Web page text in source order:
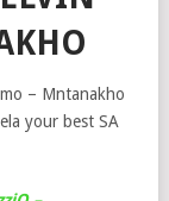
– Mntanakho
your best SA